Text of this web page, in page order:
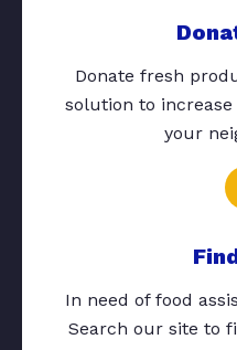
Donate fresh
solution to
your
In need of food
Search our site to